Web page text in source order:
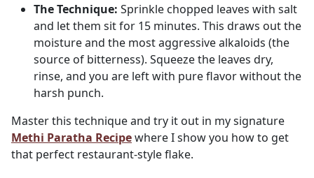
The Technique: Sprinkle chopped leaves with salt
and let them sit for 15 minutes. This draws out the
moisture and the most aggressive alkaloids (the
source of bitterness). Squeeze the leaves dry,
rinse, and you are left with pure flavor without the
harsh punch.
Master this technique and try it out in my signature
Methi Paratha Recipewhere I show you how to get
that perfect restaurant-style flake.